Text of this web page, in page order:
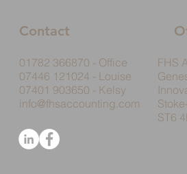
FHS
ST6
01782 366870 - Office
07446 121024 - Louise
07401 903650 - Kelsy
info@fhsaccounting.com
Contact